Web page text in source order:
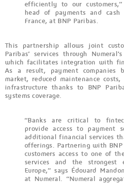
efficiently to our customers,”
head of payments and cash
France, at BNP Paribas.
This partnership allows joint
Paribas’ services through
which facilitates integration with
As a result, payment
market, reduced maintenance
infrastructure thanks to BNP
systems coverage.
“Banks are critical to
provide access to payment
additional financial services
offerings. Partnering with
customers access to one of
services and the strongest
Europe,” says Édouard
at Numeral. “Numeral